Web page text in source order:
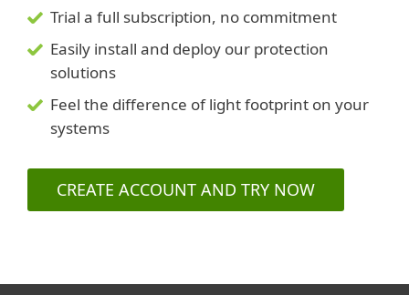
Trial a full subscription, no commitment
Easily install and deploy our protection
solutions
Feel the difference of light footprint on your
systems
CREATE ACCOUNT AND TRY NOW